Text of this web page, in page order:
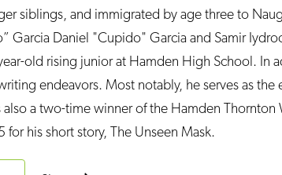
siblings, and immigrated by age three to
Garcia Daniel "Cupido" Garcia and Samir
old rising junior at Hamden High School. In
endeavors. Most notably, he serves as the
also a two-time winner of the Hamden
his short story, The Unseen Mask.